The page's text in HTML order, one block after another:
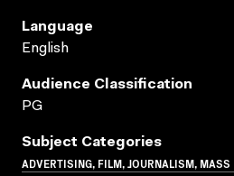
Language
English
Audience Classification
PG
Subject Categories
ADVERTISING, FILM, JOURNALISM,